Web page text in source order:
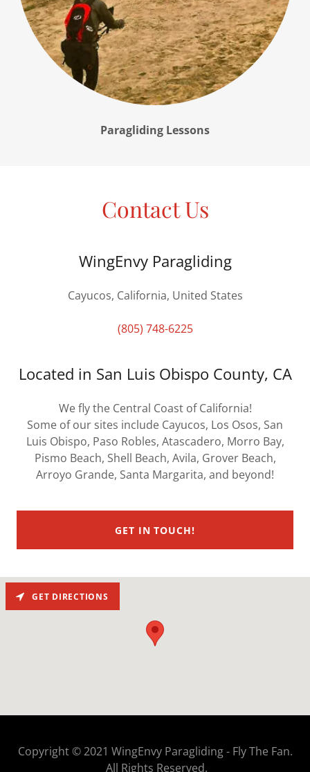
Paragliding Lessons
Contact Us
WingEnvy Paragliding
Cayucos, California, United States
(805) 748-6225
Located in San Luis Obispo County, CA
We fly the Central Coast of California!
Some of our sites include Cayucos, Los Osos, San
Luis Obispo, Paso Robles, Atascadero, Morro Bay,
Pismo Beach, Shell Beach, Avila, Grover Beach,
Arroyo Grande, Santa Margarita, and beyond!
GET IN TOUCH!
GET DIRECTIONS
Copyright © 2021 WingEnvy Paragliding - Fly The Fan.
All Rights Reserved.